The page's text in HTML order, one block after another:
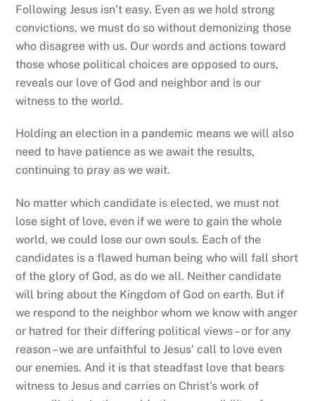
Following Jesus isn’t easy. Even as we hold strong
convictions, we must do so without demonizing those
who disagree with us. Our words and actions toward
those whose political choices are opposed to ours,
reveals our love of God and neighbor and is our
witness to the world.
Holding an election in a pandemic means we will also
need to have patience as we await the results,
continuing to pray as we wait.
No matter which candidate is elected, we must not
lose sight of love, even if we were to gain the whole
world, we could lose our own souls. Each of the
candidates is a flawed human being who will fall short
of the glory of God, as do we all. Neither candidate
will bring about the Kingdom of God on earth. But if
we respond to the neighbor whom we know with anger
or hatred for their differing political views – or for any
reason – we are unfaithful to Jesus’ call to love even
our enemies. And it is that steadfast love that bears
witness to Jesus and carries on Christ’s work of